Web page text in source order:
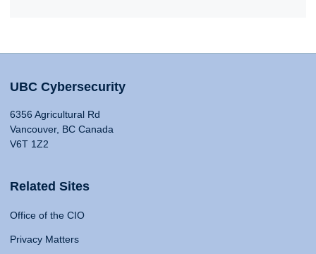
UBC Cybersecurity
6356 Agricultural Rd
Vancouver, BC Canada
V6T 1Z2
Related Sites
Office of the CIO
Privacy Matters